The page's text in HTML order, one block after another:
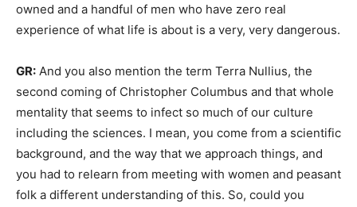
owned and a handful of men who have zero real
experience of what life is about is a very, very dangerous.
GR: And you also mention the term Terra Nullius, the
second coming of Christopher Columbus and that whole
mentality that seems to infect so much of our culture
including the sciences. I mean, you come from a scientific
background, and the way that we approach things, and
you had to relearn from meeting with women and peasant
folk a different understanding of this. So, could you